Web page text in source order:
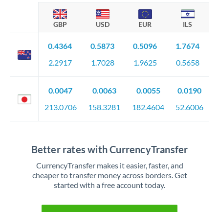
GBP USD EUR ILS
0.4364
2.2917
0.5873
1.7028
0.5096
1.9625
1.7674
0.5658
0.0047
213.0706
0.0063
158.3281
0.0055
182.4604
0.0190
52.6006
Better rates with CurrencyTransfer
CurrencyTransfer makes it easier, faster, and
cheaper to transfer money across borders. Get
started with a free account today.